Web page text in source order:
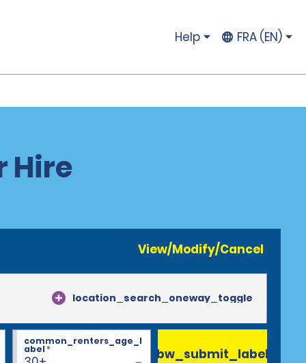
Help FRA (EN)
Hire
View/Modify/Cancel
location_search_oneway_toggle
common_renters_age_l
abel* bw_submit_label